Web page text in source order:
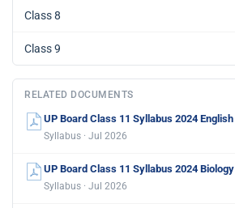
Class 8
Class 9
RELATED DOCUMENTS
UP Board Class 11 Syllabus 2024 English
Syllabus · Jul 2026
UP Board Class 11 Syllabus 2024 Biology
Syllabus · Jul 2026